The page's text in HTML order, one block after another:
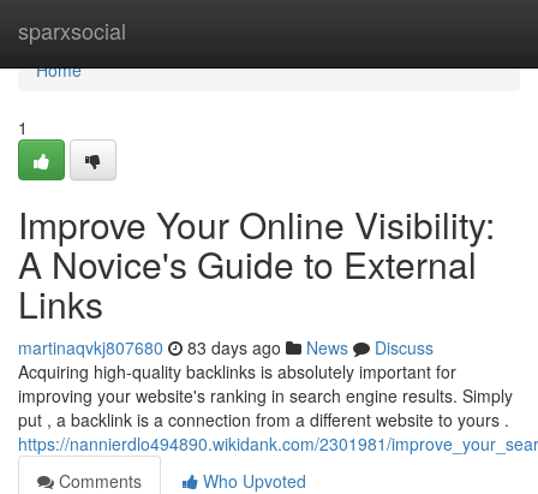
sparxsocial
Home
Home
1
Improve Your Online Visibility:
A Novice's Guide to External
Links
martinaqvkj807680 83 days ago News
Discuss
Acquiring high-quality backlinks is absolutely important for
improving your website's ranking in search engine results. Simply
put , a backlink is a connection from a different website to yours .
https://nannierdlo494890.wikidank.com/2301981/
Comments
Who Upvoted